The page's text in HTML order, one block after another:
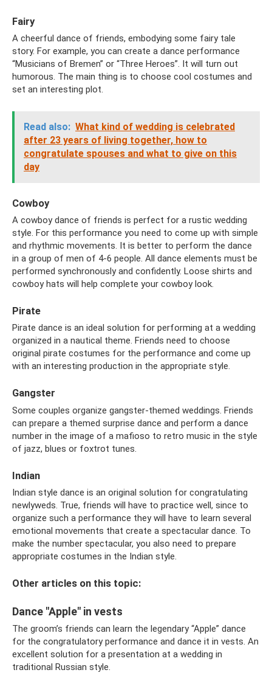
Fairy
A cheerful dance of friends, embodying some fairy tale
story. For example, you can create a dance performance
“Musicians of Bremen” or “Three Heroes”. It will turn out
humorous. The main thing is to choose cool costumes and
set an interesting plot.
Read also: What kind of wedding is celebrated
after 23 years of living together, how to
congratulate spouses and what to give on this
day
Cowboy
A cowboy dance of friends is perfect for a rustic wedding
style. For this performance you need to come up with simple
and rhythmic movements. It is better to perform the dance
in a group of men of 4-6 people. All dance elements must be
performed synchronously and confidently. Loose shirts and
cowboy hats will help complete your cowboy look.
Pirate
Pirate dance is an ideal solution for performing at a wedding
organized in a nautical theme. Friends need to choose
original pirate costumes for the performance and come up
with an interesting production in the appropriate style.
Gangster
Some couples organize gangster-themed weddings. Friends
can prepare a themed surprise dance and perform a dance
number in the image of a mafioso to retro music in the style
of jazz, blues or foxtrot tunes.
Indian
Indian style dance is an original solution for congratulating
newlyweds. True, friends will have to practice well, since to
organize such a performance they will have to learn several
emotional movements that create a spectacular dance. To
make the number spectacular, you also need to prepare
appropriate costumes in the Indian style.
Other articles on this topic:
Dance "Apple" in vests
The groom’s friends can learn the legendary “Apple” dance
for the congratulatory performance and dance it in vests. An
excellent solution for a presentation at a wedding in
traditional Russian style.